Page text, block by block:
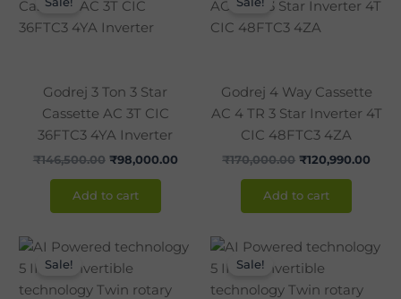
Godrej 3 Ton 3 Star
Cassette AC 3T CIC
36FTC3 4YA Inverter
₹146,500.00
was:
₹146,500.00.
₹98,000.00
₹98,000.00.
Add to cart
Godrej 4 Way Cassette
AC 4 TR 3 Star Inverter 4T
CIC 48FTC3 4ZA
₹170,000.00
was:
₹170,000.00.
₹120,990.00
is:
Add to cart
Sale!
Original
was:
₹120,000.00.
Current
price
₹86,990.00.
Sale!
Original
was:
₹142,850.00.
price